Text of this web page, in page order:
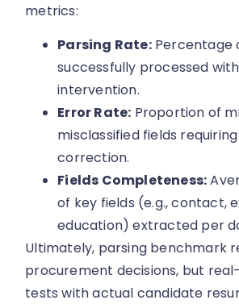
metrics:
Parsing Rate:Percentage
successfully processed
intervention.
Error Rate: Proportion of
misclassified fields
correction.
Fields Completeness:
of key fields (e.g., contact,
education) extracted per
Ultimately, parsing benchmark
procurement decisions, but
tests with actual candidate